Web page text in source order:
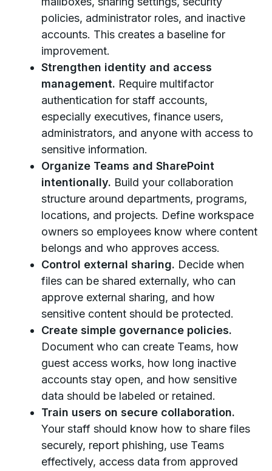
policies, administrator roles, and inactive
accounts. This creates a baseline for
improvement.
Strengthen identity and access
management. Require multifactor
authentication for staff accounts,
especially executives, finance users,
administrators, and anyone with access to
sensitive information.
Organize Teams and SharePoint
intentionally. Build your collaboration
structure around departments, programs,
locations, and projects. Define workspace
owners so employees know where content
belongs and who approves access.
Control external sharing. Decide when
files can be shared externally, who can
approve external sharing, and how
sensitive content should be protected.
Create simple governance policies.
Document who can create Teams, how
guest access works, how long inactive
accounts stay open, and how sensitive
data should be labeled or retained.
Train users on secure collaboration.
Your staff should know how to share files
securely, report phishing, use Teams
effectively, access data from approved